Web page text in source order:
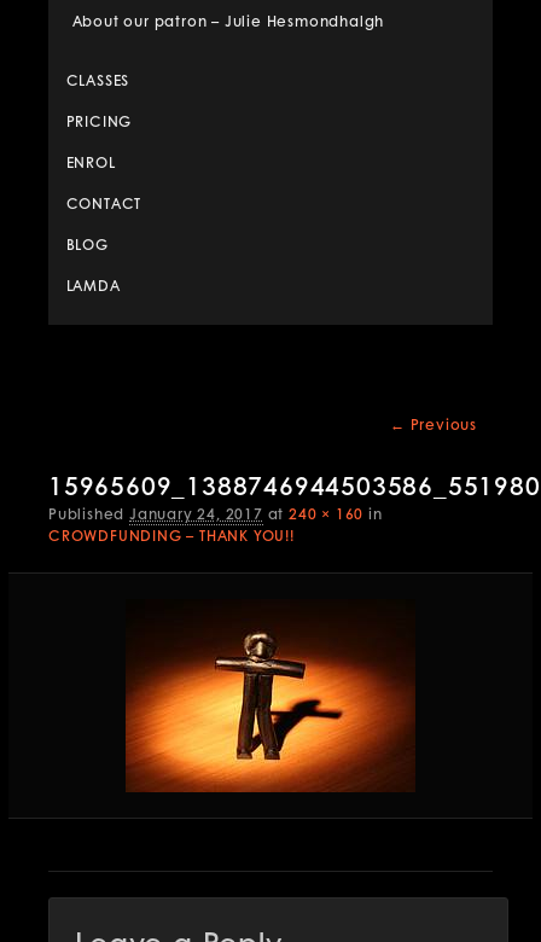
About our patron – Julie Hesmondhalgh
CLASSES
PRICING
ENROL
CONTACT
BLOG
LAMDA
Image
← Previous
Published January 24, 2017 at240 × 160 in
CROWDFUNDING – THANK YOU!!